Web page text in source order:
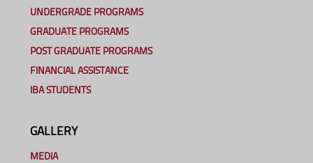
UNDERGRADE PROGRAMS
GRADUATE PROGRAMS
POST GRADUATE PROGRAMS
FINANCIAL ASSISTANCE
IBA STUDENTS
GALLERY
MEDIA